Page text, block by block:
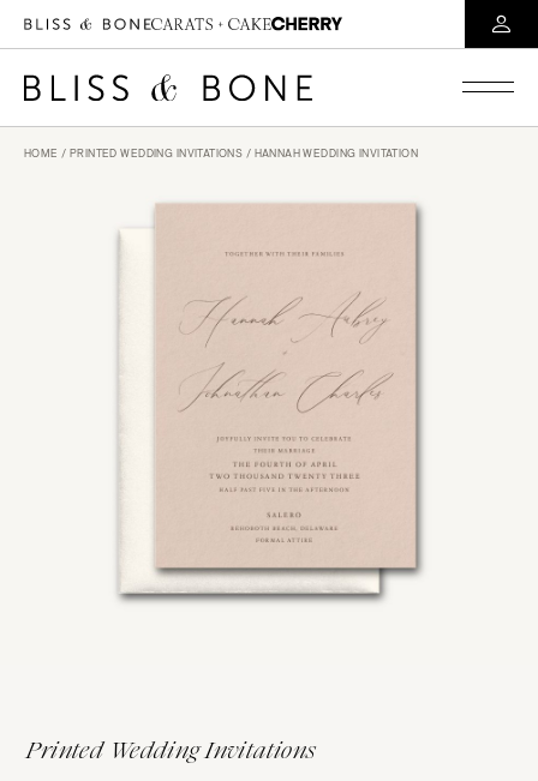
HOME / PRINTED WEDDING INVITATIONS / HANNAH WEDDING INVITATION
Printed Wedding Invitations